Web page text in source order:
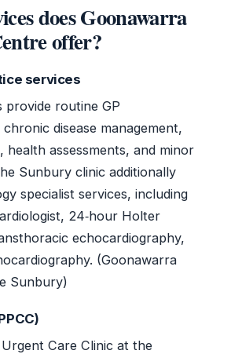
does Goonawarra
offer?
services
provide routine GP
disease management,
health assessments, and minor
Sunbury clinic additionally
specialist services, including
24‑hour Holter
echocardiography,
(Goonawarra
Sunbury)
Care Clinic at the